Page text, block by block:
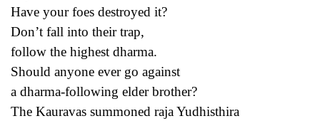
Have your foes destroyed it?
Don’t fall into their trap,
follow the highest dharma.
Should anyone ever go against
a dharma-following elder brother?
The Kauravas summoned raja Yudhisthira